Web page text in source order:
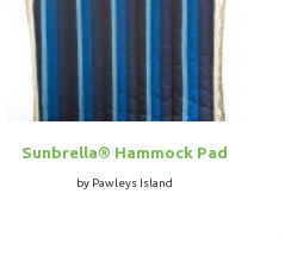
Sunbrella® Hammock Pad
by Pawleys Island
Hammock Accessories
Shop Clearance Hammocks
Shop Clearance Curtains
Sofas/Deep Seating
Loungers
Outdoor Gliders
Shop Clearance Furniture
Shop Outdoor Pillow Sets
Shop Clearance Pillows